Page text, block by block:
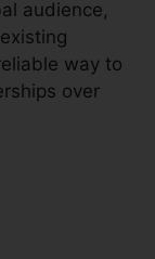
audience,
way to
over